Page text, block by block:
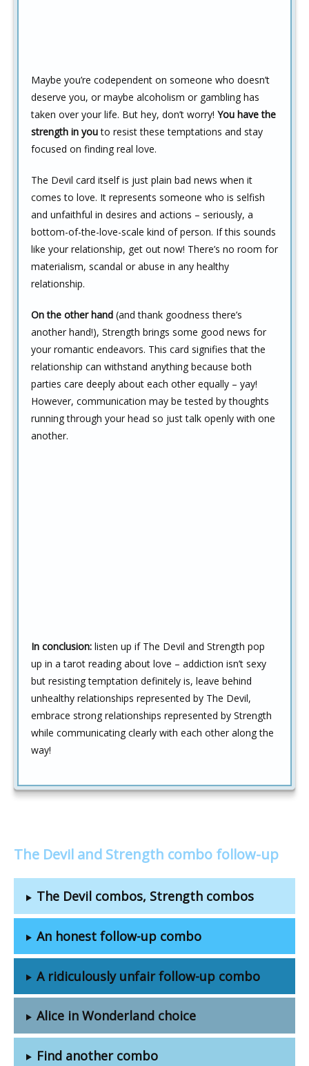
Maybe you’re codependent on someone who doesn’t
deserve you, or maybe alcoholism or gambling has
taken over your life. But hey, don’t worry! You have the
strength in youto resist these temptations and stay
focused on finding real love.
The Devil card itself is just plain bad news when it
comes to love. It represents someone who is selfish
and unfaithful in desires and actions – seriously, a
bottom-of-the-love-scale kind of person. If this sounds
like your relationship, get out now! There’s no room for
materialism, scandal or abuse in any healthy
relationship.
On the other hand (and thank goodness there’s
another hand!), Strength brings some good news for
your romantic endeavors. This card signifies that the
relationship can withstand anything because both
parties care deeply about each other equally – yay!
However, communication may be tested by thoughts
running through your head so just talk openly with one
another.
In conclusion: listen up if The Devil and Strength pop
up in a tarot reading about love – addiction isn’t sexy
but resisting temptation definitely is, leave behind
unhealthy relationships represented by The Devil,
embrace strong relationships represented by Strength
while communicating clearly with each other along the
way!
The Devil and Strength combo follow-up
The Devil combos, Strength combos
An honest follow-up combo
A ridiculously unfair follow-up combo
Alice in Wonderland choice
Find another combo